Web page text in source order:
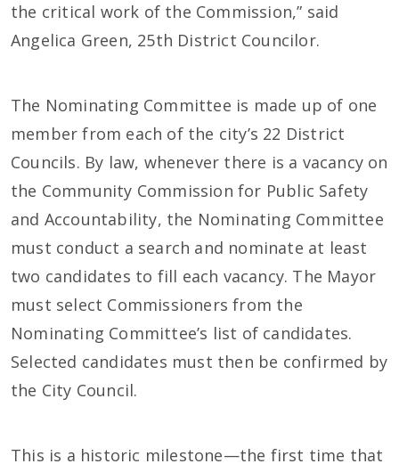
the critical work of the Commission,” said
Angelica Green, 25th District Councilor.
The Nominating Committee is made up of one
member from each of the city’s 22 District
Councils. By law, whenever there is a vacancy on
the Community Commission for Public Safety
and Accountability, the Nominating Committee
must conduct a search and nominate at least
two candidates to fill each vacancy. The Mayor
must select Commissioners from the
Nominating Committee’s list of candidates.
Selected candidates must then be confirmed by
the City Council.
This is a historic milestone—the first time that